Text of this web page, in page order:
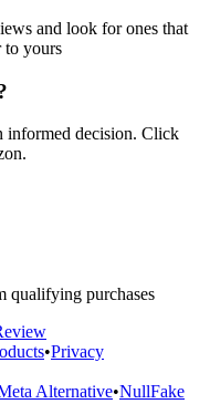
and look for ones that
to yours
informed decision. Click
qualifying purchases
•Privacy
Alternative•NullFake